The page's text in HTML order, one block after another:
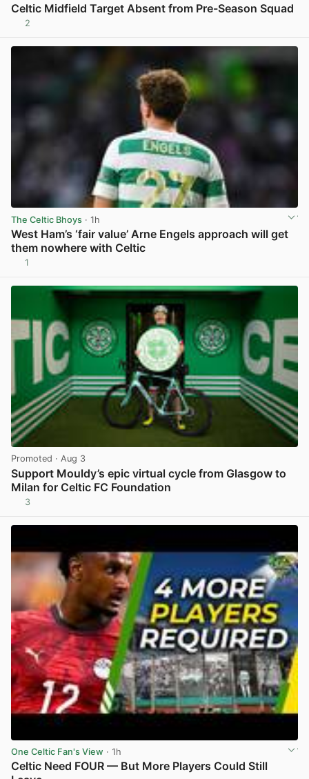
Celtic Midfield Target Absent from Pre-Season Squad
2
The Celtic Bhoys · 1h
West Ham’s ‘fair value’ Arne Engels approach will get
them nowhere with Celtic
1
Promoted · Aug 3
Support Mouldy’s epic virtual cycle from Glasgow to
Milan for Celtic FC Foundation
3
One Celtic Fan's View · 1h
Celtic Need FOUR — But More Players Could Still